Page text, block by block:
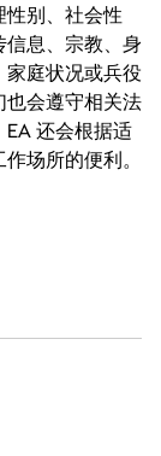
别、社会性
信息、宗教、身
庭状况或兵役
也会遵守相关法
还会根据适
场所的便利。